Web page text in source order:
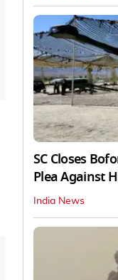
SC Closes
Plea Against
India News